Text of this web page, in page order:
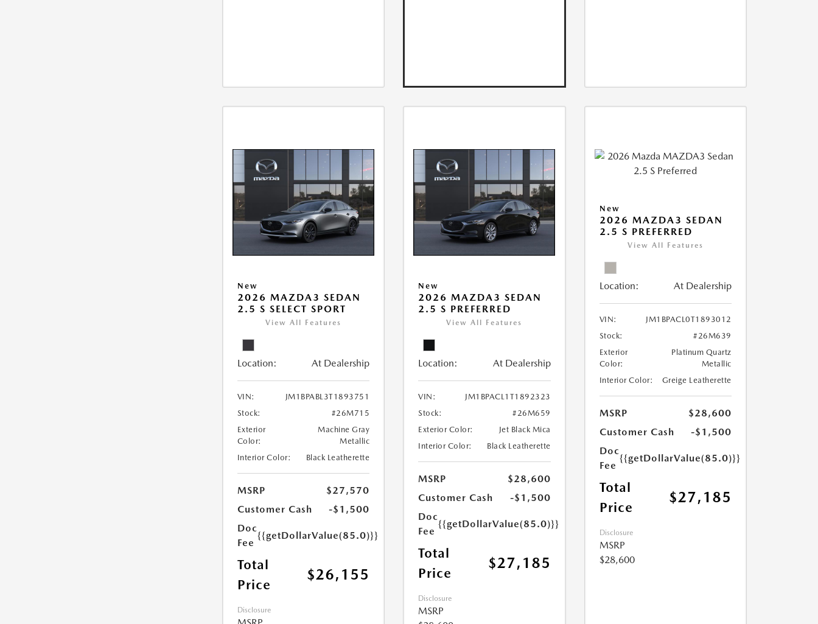
New
2026 MAZDA3 SEDAN
2.5 S SELECT SPORT
View All Features
Location: At Dealership
VIN:
JM1BPABL3T1893751
Stock:
#26M715
Exterior
Color:
Machine Gray
Metallic
Interior Color:
Black Leatherette
MSRP
$27,570
Customer Cash
-$1,500
Doc
Fee
{{getDollarValue(85.0)}}
Total
Price
$26,155
Disclosure
New
2026 MAZDA3 SEDAN
2.5 S PREFERRED
View All Features
Location: At Dealership
VIN:
JM1BPACL1T1892323
Stock:
#26M659
Exterior Color:
Jet Black Mica
Interior Color:
Black Leatherette
MSRP
$28,600
Customer Cash
-$1,500
Doc
Fee
{{getDollarValue(85.0)}}
Total
Price
$27,185
Disclosure
MSRP
New
2026 MAZDA3 SEDAN
2.5 S PREFERRED
View All Features
Location: At Dealership
VIN:
JM1BPACL0T1893012
Stock:
#26M639
Exterior
Color:
Platinum Quartz
Metallic
Interior Color:
Greige Leatherette
MSRP
$28,600
Customer Cash
-$1,500
Doc
Fee
{{getDollarValue(85.0)}}
Total
Price
$27,185
Disclosure
MSRP
$28,600